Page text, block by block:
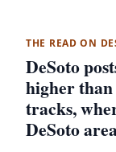
THE READ ON
DeSoto
higher
tracks,
DeSoto